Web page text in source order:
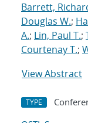
Barrett,
Douglas W.;
A.; Lin, Paul T.;
Courtenay T.;
View Abstract
TYPE